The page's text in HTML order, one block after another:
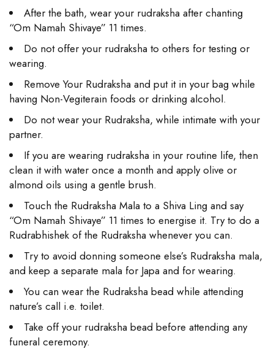
After the bath, wear your rudraksha after chanting
“Om Namah Shivaye” 11 times.
Do not offer your rudraksha to others for testing or
wearing.
Remove Your Rudraksha and put it in your bag while
having Non-Vegiterain foods or drinking alcohol.
Do not wear your Rudraksha, while intimate with your
partner.
If you are wearing rudraksha in your routine life, then
clean it with water once a month and apply olive or
almond oils using a gentle brush.
Touch the Rudraksha Mala to a Shiva Ling and say
“Om Namah Shivaye” 11 times to energise it. Try to do a
Rudrabhishek of the Rudraksha whenever you can.
Try to avoid donning someone else’s Rudraksha mala,
and keep a separate mala for Japa and for wearing.
You can wear the Rudraksha bead while attending
nature’s call i.e. toilet.
Take off your rudraksha bead before attending any
funeral ceremony.